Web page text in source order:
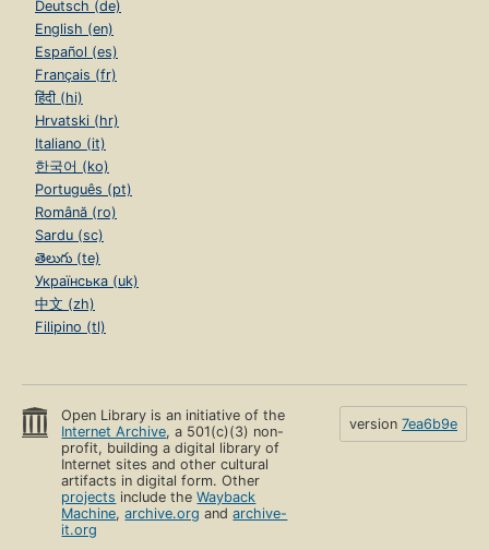
Deutsch (de)
English (en)
Español (es)
Français (fr)
हिंदी (hi)
Hrvatski (hr)
Italiano (it)
한국어 (ko)
Português (pt)
Română (ro)
Sardu (sc)
తెలుగు (te)
Українська (uk)
中文 (zh)
Filipino (tl)
Open Library is an initiative of the
Internet Archive, a 501(c)(3) non-
profit, building a digital library of
Internet sites and other cultural
artifacts in digital form. Other
projects include theWayback
Machine,archive.org andarchive-
it.org
version 7ea6b9e